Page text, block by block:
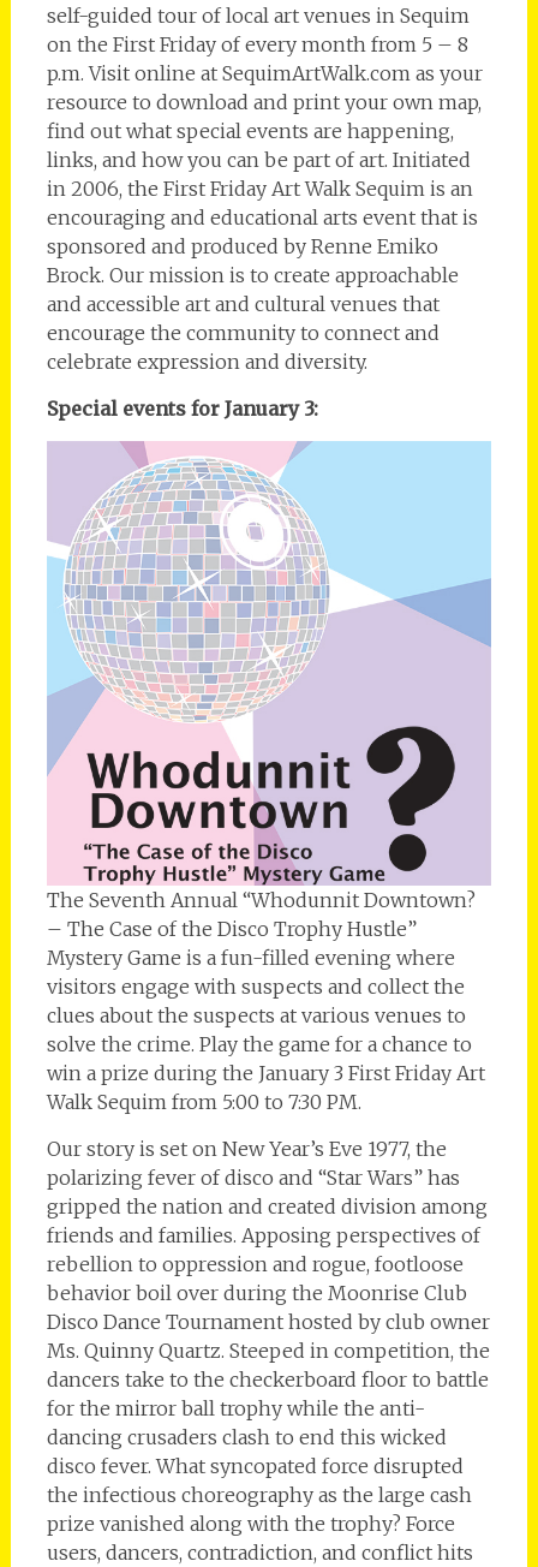
self-guided tour of local art venues in Sequim
on the First Friday of every month from 5 – 8
p.m. Visit online at SequimArtWalk.com as your
resource to download and print your own map,
find out what special events are happening,
links, and how you can be part of art. Initiated
in 2006, the First Friday Art Walk Sequim is an
encouraging and educational arts event that is
sponsored and produced by Renne Emiko
Brock. Our mission is to create approachable
and accessible art and cultural venues that
encourage the community to connect and
celebrate expression and diversity.
Special events for January 3:
The Seventh Annual “Whodunnit Downtown?
– The Case of the Disco Trophy Hustle”
Mystery Game is a fun-filled evening where
visitors engage with suspects and collect the
clues about the suspects at various venues to
solve the crime. Play the game for a chance to
win a prize during the January 3 First Friday Art
Walk Sequim from 5:00 to 7:30 PM.
Our story is set on New Year’s Eve 1977, the
polarizing fever of disco and “Star Wars” has
gripped the nation and created division among
friends and families. Apposing perspectives of
rebellion to oppression and rogue, footloose
behavior boil over during the Moonrise Club
Disco Dance Tournament hosted by club owner
Ms. Quinny Quartz. Steeped in competition, the
dancers take to the checkerboard floor to battle
for the mirror ball trophy while the anti-
dancing crusaders clash to end this wicked
disco fever. What syncopated force disrupted
the infectious choreography as the large cash
prize vanished along with the trophy? Force
users, dancers, contradiction, and conflict hits